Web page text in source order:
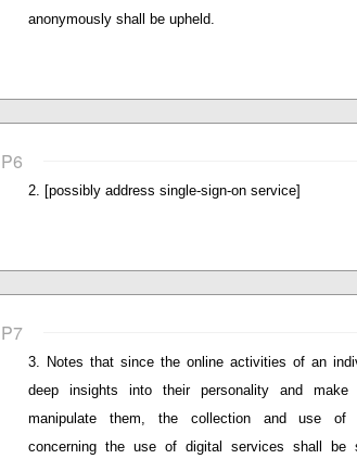
anonymously shall be upheld.
P6
[possibly address single-sign-on service]
P7
Notes that since the online activities of an
deep insights into theirpersonality and
manipulate them, the collection and use of
concerning the use of digital services shall be